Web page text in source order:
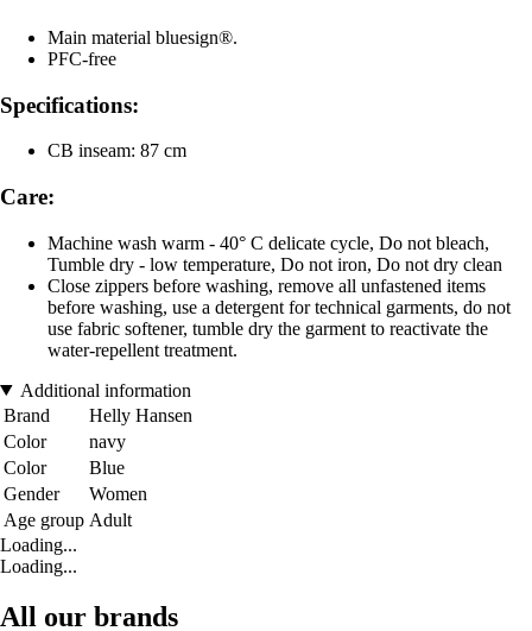
Main material bluesign®.
PFC-free
Specifications:
CB inseam: 87 cm
Care:
Machine wash warm - 40° C delicate cycle, Do not bleach,
Tumble dry - low temperature, Do not iron, Do not dry clean
Close zippers before washing, remove all unfastened items
before washing, use a detergent for technical garments, do not
use fabric softener, tumble dry the garment to reactivate the
water-repellent treatment.
Additional information
Brand
Helly Hansen
Color
navy
Color
Blue
Gender
Women
Age group Adult
Loading...
Loading...
All our brands